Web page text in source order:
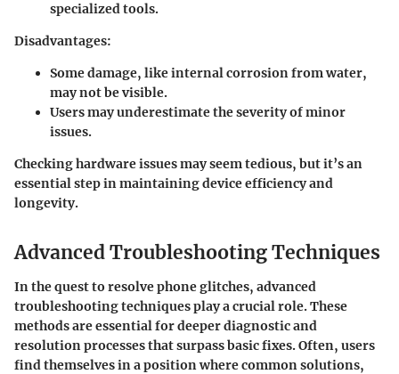
specialized tools.
Disadvantages:
Some damage, like internal corrosion from water,
may not be visible.
Users may underestimate the severity of minor
issues.
Checking hardware issues may seem tedious, but it’s an
essential step in maintaining device efficiency and
longevity.
Advanced Troubleshooting Techniques
In the quest to resolve phone glitches, advanced
troubleshooting techniques play a crucial role. These
methods are essential for deeper diagnostic and
resolution processes that surpass basic fixes. Often, users
find themselves in a position where common solutions,